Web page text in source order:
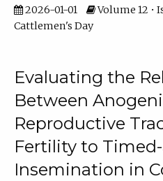
2026-01-01
Volume 12 •
Cattlemen's Day
Evaluating the
Between
Reproductive
Fertility to
Insemination in